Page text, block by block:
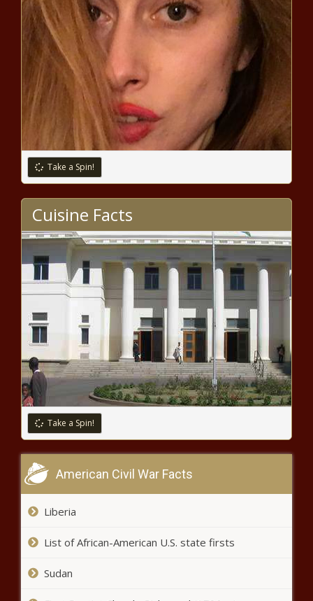
Take a Spin!
Cuisine Facts
Take a Spin!
American Civil War Facts
Liberia
List of African-American U.S. state firsts
Sudan